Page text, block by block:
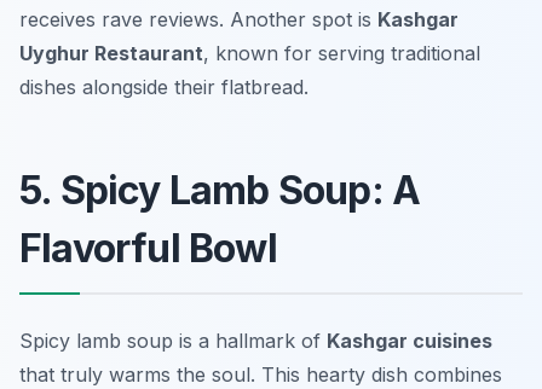
receives rave reviews. Another spot is Kashgar
Uyghur Restaurant, known for serving traditional
dishes alongside their flatbread.
5. Spicy Lamb Soup: A
Flavorful Bowl
Spicy lamb soup is a hallmark of Kashgar cuisines
that truly warms the soul. This hearty dish combines